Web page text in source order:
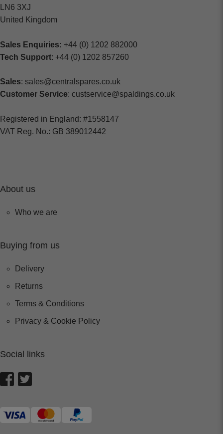
LN6 3XJ
United Kingdom
Sales Enquiries: +44 (0) 1202 882000
Tech Support: +44 (0) 1202 857260
Sales: sales@centralspares.co.uk
Customer Service: custservice@spaldings.co.uk
Registered in England: #1558147
VAT Reg. No.: GB 389012442
About us
Who we are
Buying from us
Delivery
Returns
Terms & Conditions
Privacy & Cookie Policy
Social links